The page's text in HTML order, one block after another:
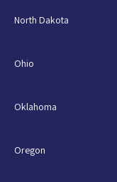
North Dakota
Ohio
Oklahoma
Oregon